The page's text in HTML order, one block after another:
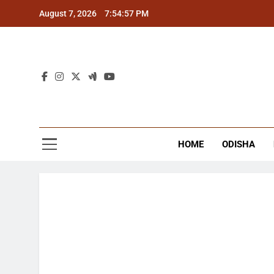
August 7, 2026 7:54:58 PM
HOME ODISHA